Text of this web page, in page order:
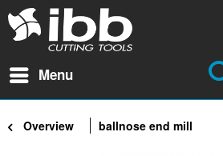
Menu
Overview ballnose end mill